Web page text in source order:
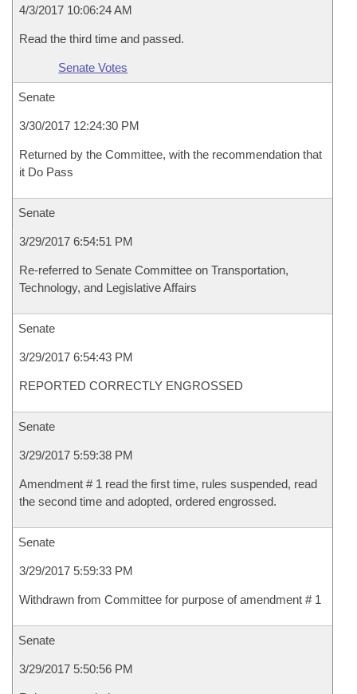
4/3/2017 10:06:24 AM
Read the third time and passed.
Senate Votes
Senate
3/30/2017 12:24:30 PM
Returned by the Committee, with the recommendation that
it Do Pass
Senate
3/29/2017 6:54:51 PM
Re-referred to Senate Committee on Transportation,
Technology, and Legislative Affairs
Senate
3/29/2017 6:54:43 PM
REPORTED CORRECTLY ENGROSSED
Senate
3/29/2017 5:59:38 PM
Amendment # 1 read the first time, rules suspended, read
the second time and adopted, ordered engrossed.
Senate
3/29/2017 5:59:33 PM
Withdrawn from Committee for purpose of amendment # 1
Senate
3/29/2017 5:50:56 PM